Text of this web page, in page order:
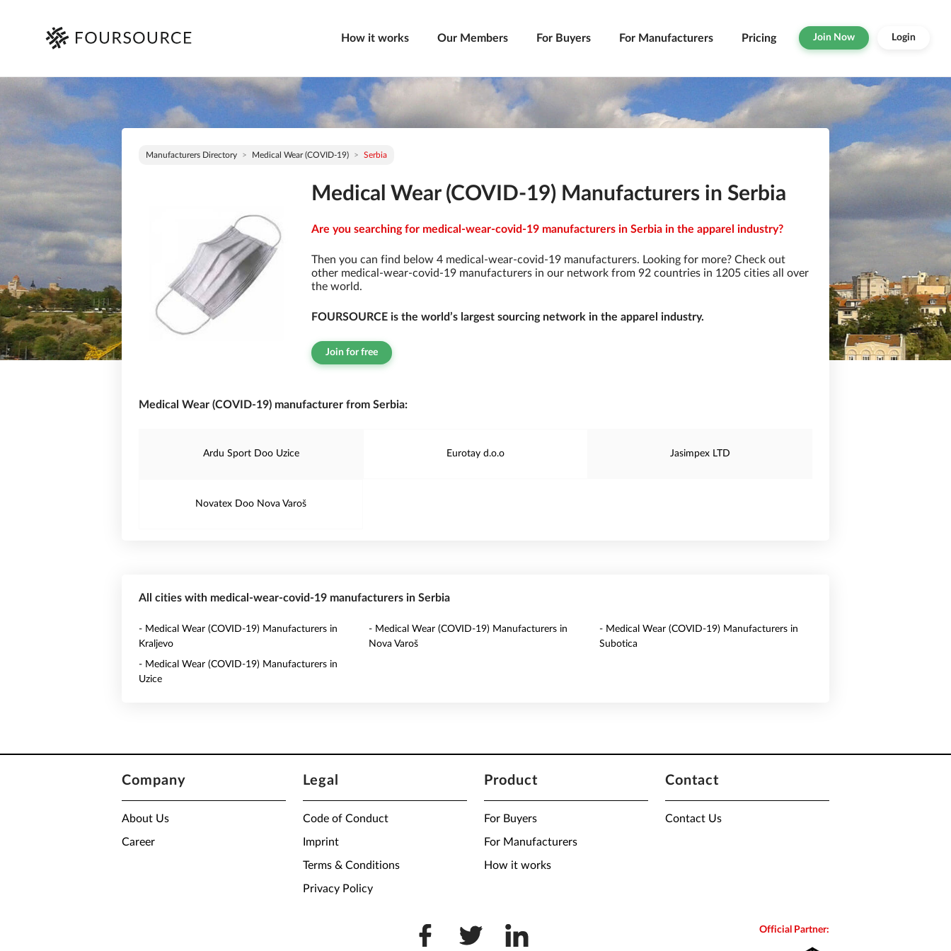
How it works Our Members For Buyers For Manufacturers Pricing Join Now Login
Manufacturers Directory Medical Wear (COVID-19) Serbia
Medical Wear (COVID-19) Manufacturers in Serbia
Are you searching for medical-wear-covid-19 manufacturers in Serbia in the apparel industry?
Then you can find below 4 medical-wear-covid-19 manufacturers. Looking for more? Check out
other medical-wear-covid-19 manufacturers in our network from 92 countries in 1205 cities all over
the world.
FOURSOURCE is the world’s largest sourcing network in the apparel industry.
Join for free
Medical Wear (COVID-19) manufacturer from Serbia:
Ardu Sport Doo Uzice Eurotay d.o.o Jasimpex LTD
Novatex Doo Nova Varoš
All cities with medical-wear-covid-19 manufacturers in Serbia
- Medical Wear (COVID-19) Manufacturers in
Kraljevo
- Medical Wear (COVID-19) Manufacturers in
Nova Varoš
- Medical Wear (COVID-19) Manufacturers in
Subotica
- Medical Wear (COVID-19) Manufacturers in
Uzice
Company
About Us
Career
Legal
Code of Conduct
Imprint
Terms & Conditions
Privacy Policy
Product
For Buyers
For Manufacturers
How it works
Contact
Contact Us
Official Partner: